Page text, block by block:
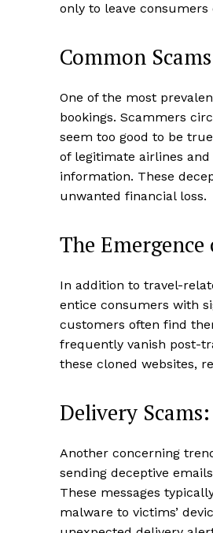
only to leave consumers
Common
One of the most
bookings. Scammers
seem too good to be
of legitimate airlines
information. These
unwanted financial loss.
The
In addition to travel-
entice consumers with
customers often find
frequently vanish post-
these cloned websites,
Delivery
Another concerning
sending deceptive
These messages
malware to victims’